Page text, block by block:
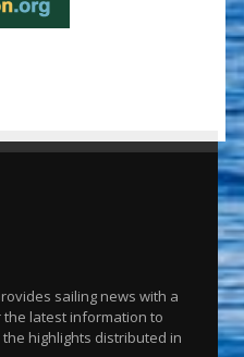
sailing news with a
the latest information to
highlights distributed in